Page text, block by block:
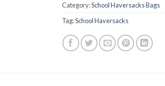
Category:School Haversacks Bags
Tag:School Haversacks